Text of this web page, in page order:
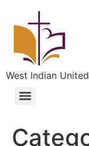
West Indian